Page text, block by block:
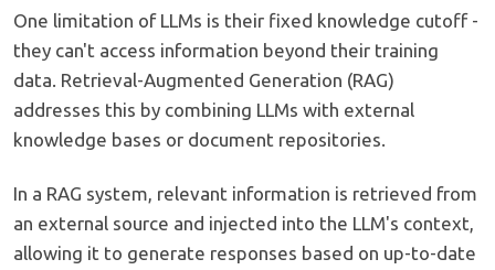
One limitation of LLMs is their fixed knowledge cutoff -
they can't access information beyond their training
data. Retrieval-Augmented Generation (RAG)
addresses this by combining LLMs with external
knowledge bases or document repositories.
In a RAG system, relevant information is retrieved from
an external source and injected into the LLM's context,
allowing it to generate responses based on up-to-date